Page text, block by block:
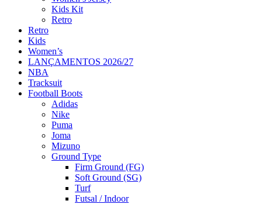
Kids Kit
Retro
Retro
Kids
Women’s
LANÇAMENTOS 2026/27
NBA
Tracksuit
Football Boots
Adidas
Nike
Puma
Joma
Mizuno
Ground Type
Firm Ground (FG)
Soft Ground (SG)
Turf
Futsal / Indoor